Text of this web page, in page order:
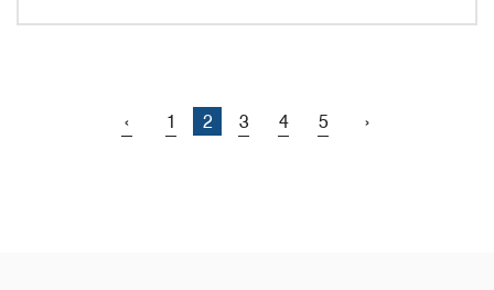
‹ 1 2 3 4 5 ›